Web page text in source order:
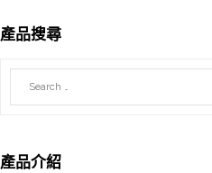
產品搜尋
產品介紹